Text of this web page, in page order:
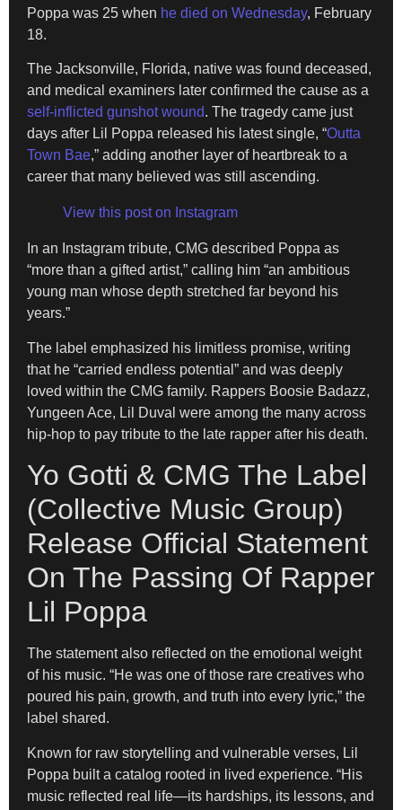
Poppa was 25 when he died on Wednesday, February
18.
The Jacksonville, Florida, native was found deceased,
and medical examiners later confirmed the cause as a
self-inflicted gunshot wound. The tragedy came just
days after Lil Poppa released his latest single, “Outta
Town Bae,” adding another layer of heartbreak to a
career that many believed was still ascending.
View this post on Instagram
In an Instagram tribute, CMG described Poppa as
“more than a gifted artist,” calling him “an ambitious
young man whose depth stretched far beyond his
years.”
The label emphasized his limitless promise, writing
that he “carried endless potential” and was deeply
loved within the CMG family. Rappers Boosie Badazz,
Yungeen Ace, Lil Duval were among the many across
hip-hop to pay tribute to the late rapper after his death.
Yo Gotti & CMG The Label
(Collective Music Group)
Release Official Statement
On The Passing Of Rapper
Lil Poppa
The statement also reflected on the emotional weight
of his music. “He was one of those rare creatives who
poured his pain, growth, and truth into every lyric,” the
label shared.
Known for raw storytelling and vulnerable verses, Lil
Poppa built a catalog rooted in lived experience. “His
music reflected real life—its hardships, its lessons, and